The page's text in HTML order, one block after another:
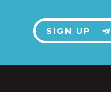
SIGN UP